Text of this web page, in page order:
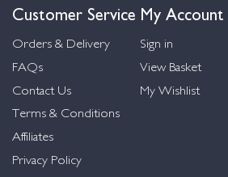
Customer Service
Orders & Delivery
FAQs
Contact Us
Terms & Conditions
Affiliates
Privacy Policy
My Account
Sign in
View Basket
My Wishlist